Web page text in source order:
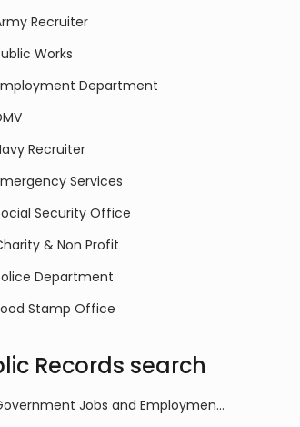
Recruiter
Works
Department
Recruiter
Services
Security Office
& Non Profit
Department
Stamp Office
Records search
Government Jobs and Employment Listings